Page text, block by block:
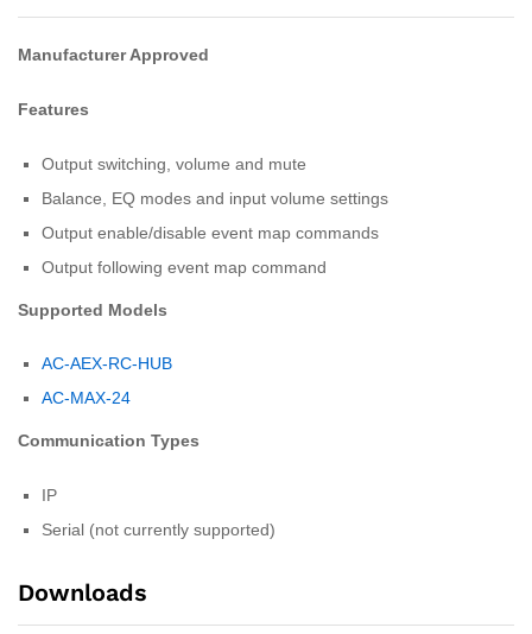
Manufacturer Approved
Features
Output switching, volume and mute
Balance, EQ modes and input volume settings
Output enable/disable event map commands
Output following event map command
Supported Models
AC-AEX-RC-HUB
AC-MAX-24
Communication Types
IP
Serial (not currently supported)
Downloads